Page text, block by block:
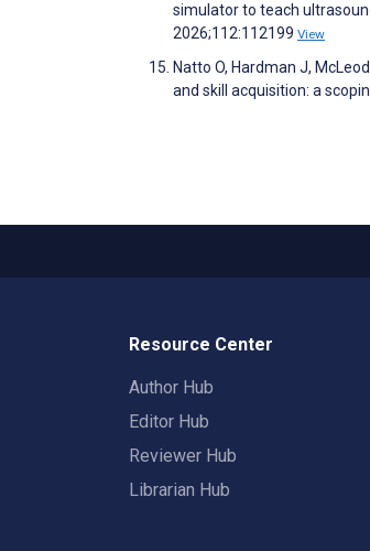
simulator to teach
2026;112:112199 View
Natto O, Hardman J,
and skill acquisition: a
Resource Center
Author Hub
Editor Hub
Reviewer Hub
Librarian Hub